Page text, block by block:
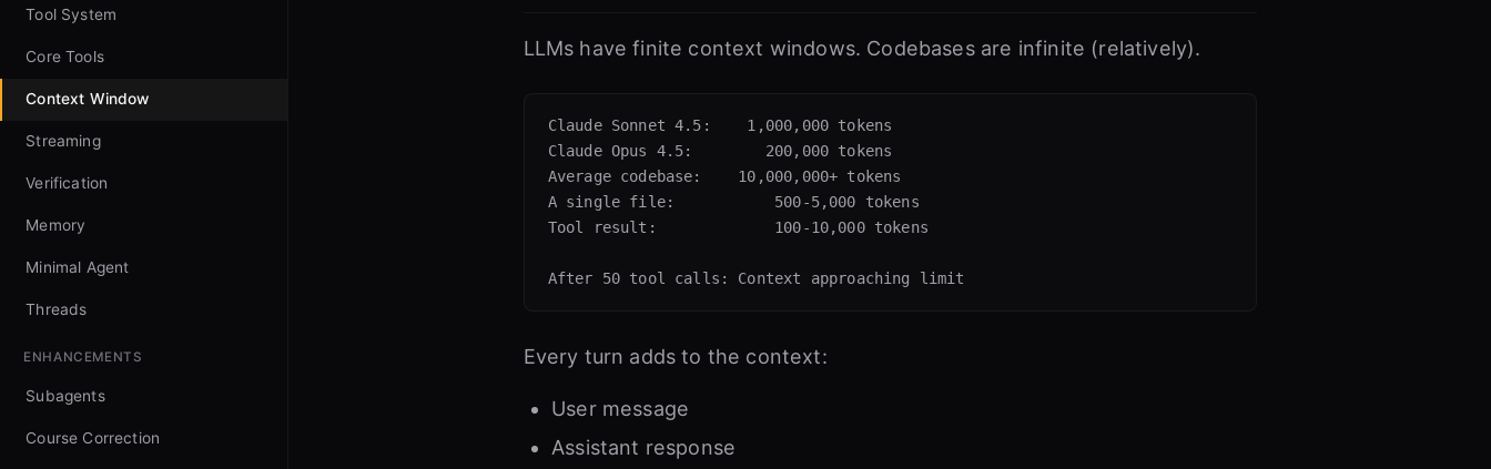
Tool System
Core Tools
Context Window
Streaming
Verification
Memory
Minimal Agent
Threads
ENHANCEMENTS
Subagents
Course Correction
LLMs have finite context windows. Codebases are infinite (relatively).
Claude Sonnet 4.5:    1,000,000 tokens
Claude Opus 4.5:        200,000 tokens
Average codebase:    10,000,000+ tokens
A single file:           500-5,000 tokens
Tool result:             100-10,000 tokens
Every turn adds to the context:
User message
Assistant response